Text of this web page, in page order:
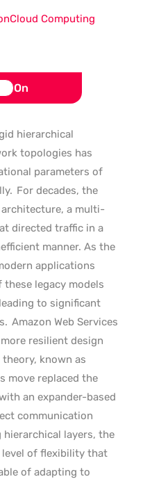
On
hierarchical
topologies has
parameters of
For decades, the
a multi-
directed traffic in a
manner. As the
applications
legacy models
to significant
Amazon Web Services
resilient design
known as
move replaced the
an expander-based
communication
hierarchical layers, the
of flexibility that
of adapting to
Cloud Computing